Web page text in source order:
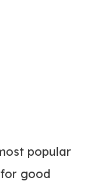
popular
good